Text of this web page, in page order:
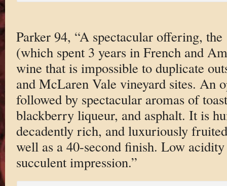
Parker 94, “A spectacular offering,
(which spent 3 years in French and
wine that is impossible to duplicate
and McLaren Vale vineyard sites. An
followed by spectacular aromas of
blackberry liqueur, and asphalt. It is
decadently rich, and luxuriously
well as a 40-second finish. Low
succulent impression.”